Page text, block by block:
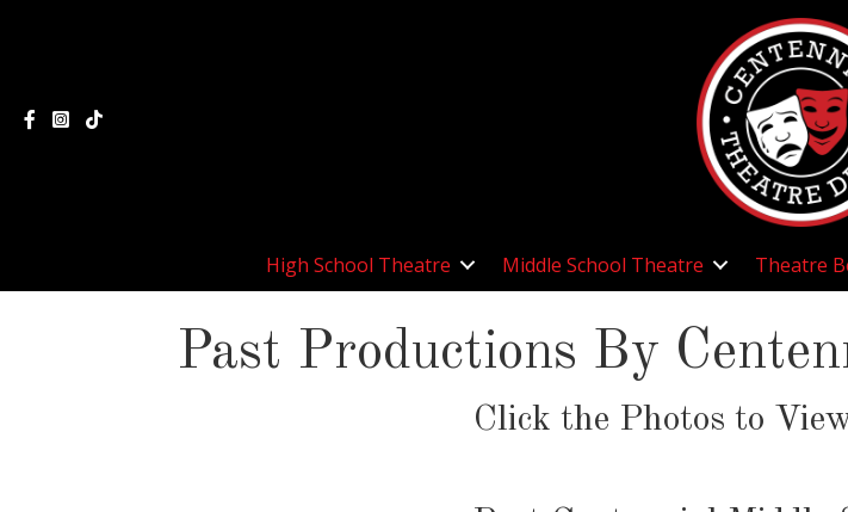
High School Theatre Middle School Theatre Theatre
Past Productions By
Click the Photos to